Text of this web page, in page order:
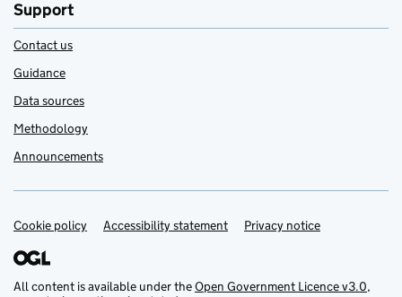
Support
Contact us
Guidance
Data sources
Methodology
Announcements
Support links
Cookie policy Accessibility statement Privacy notice
All content is available under theOpen Government Licence v3.0,